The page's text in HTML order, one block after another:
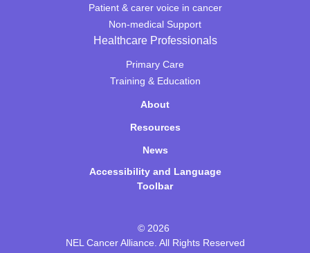
Patient & carer voice in cancer
Non-medical Support
Healthcare Professionals
Primary Care
Training & Education
About
Resources
News
Accessibility and Language
Toolbar
© 2026
NEL Cancer Alliance. All Rights Reserved